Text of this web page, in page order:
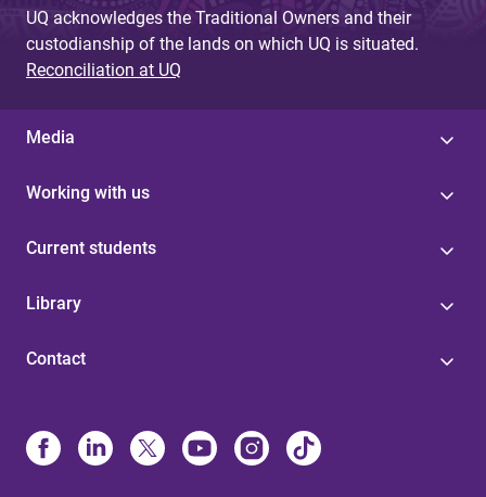
UQ acknowledges the Traditional Owners and their
custodianship of the lands on which UQ is situated.
Reconciliation at UQ
Media
Working with us
Current students
Library
Contact